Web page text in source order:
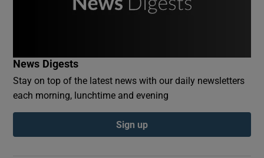
Show Podcasts sub sections
News Digests
Stay on top of the latest news with our daily newsletters
each morning, lunchtime and evening
Sign up